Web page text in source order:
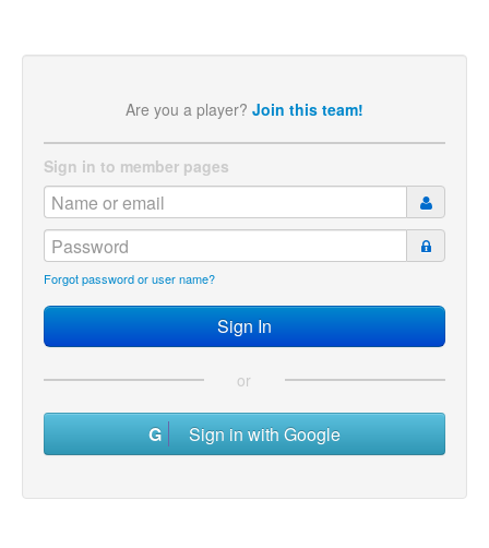
Are you a player? Join this team!
Sign in to member pages
Forgot password or user name?
or
Sign in with Google